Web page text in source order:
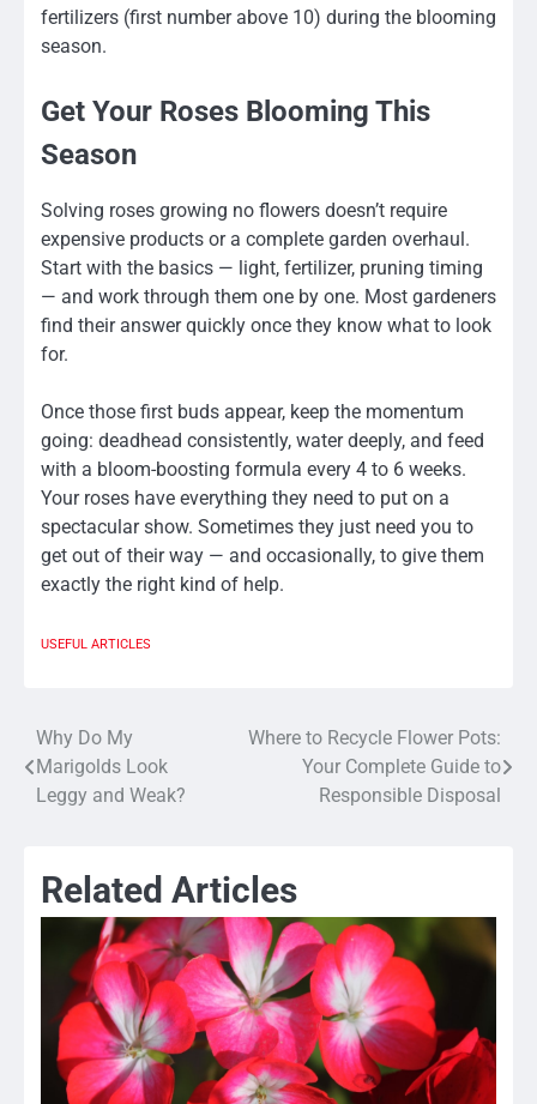
fertilizers (first number above 10) during the blooming
season.
Get Your Roses Blooming This
Season
Solving roses growing no flowers doesn’t require
expensive products or a complete garden overhaul.
Start with the basics — light, fertilizer, pruning timing
— and work through them one by one. Most gardeners
find their answer quickly once they know what to look
for.
Once those first buds appear, keep the momentum
going: deadhead consistently, water deeply, and feed
with a bloom-boosting formula every 4 to 6 weeks.
Your roses have everything they need to put on a
spectacular show. Sometimes they just need you to
get out of their way — and occasionally, to give them
exactly the right kind of help.
USEFUL ARTICLES
Post
navigation
Why Do My
Marigolds Look
Leggy and Weak?
Where to Recycle Flower Pots:
Your Complete Guide to
Responsible Disposal
Related Articles